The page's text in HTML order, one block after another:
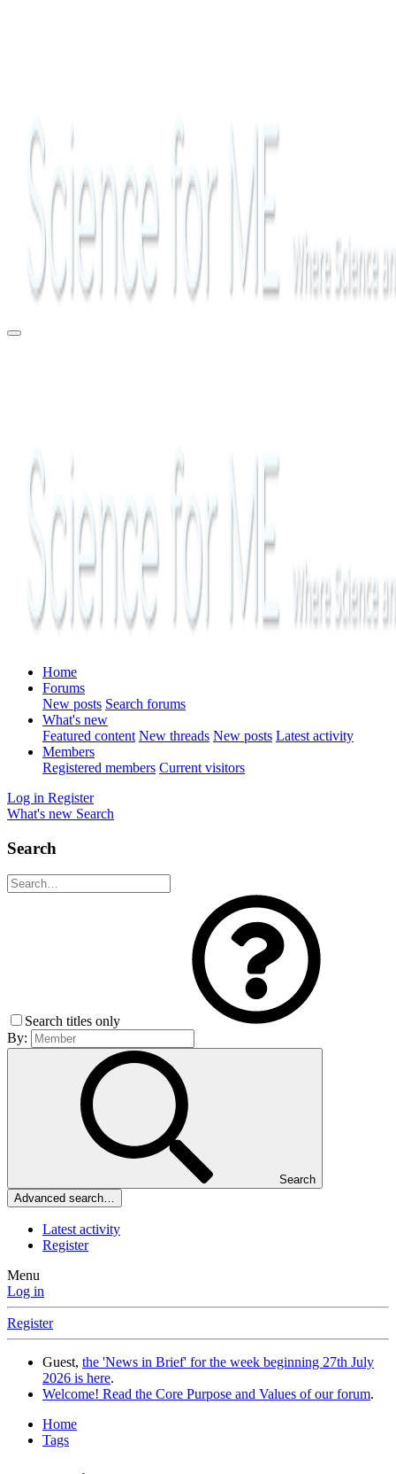
Home
Forums
New posts Search forums
What's new
Featured content New threads New posts Latest activity
Members
Registered members Current visitors
Log in Register
What's new Search
Search
Search titles only
By:
Search
Advanced search…
Latest activity
Register
Menu
Log in
Register
Guest, the 'News in Brief' for the week beginning 27th July
2026 is here.
Welcome! Read the Core Purpose and Values of our forum.
Home
Tags